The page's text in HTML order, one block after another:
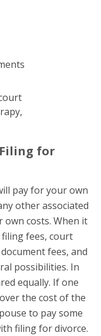
for
pay for your own
other associated
own costs. When it
filing fees, court
fees, and
possibilities. In
equally. If one
the cost of the
to pay some
filing for divorce.